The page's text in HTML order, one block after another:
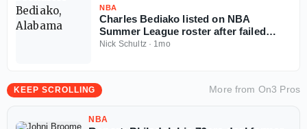
NBA
Charles Bediako listed on NBA
Summer League roster after failed
Alabama injunction
Nick Schultz· 1mo
KEEP SCROLLING More from On3 Pros
NBA